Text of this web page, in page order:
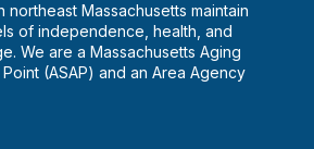
Massachusetts maintain
of independence, health, and
We are a Massachusetts Aging
(ASAP) and an Area Agency